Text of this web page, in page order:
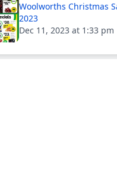
Woolworths Christmas
2023
Dec 11, 2023 at 1:33 pm